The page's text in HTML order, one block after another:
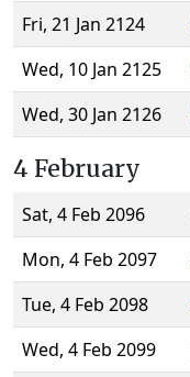
Fri, 21 Jan 2124
Wed, 10 Jan 2125
Wed, 30 Jan 2126
4 February
Sat, 4 Feb 2096
Mon, 4 Feb 2097
Tue, 4 Feb 2098
Wed, 4 Feb 2099